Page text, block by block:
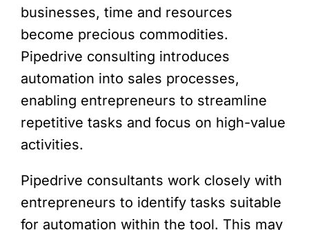
businesses, time and resources
become precious commodities.
Pipedrive consulting introduces
automation into sales processes,
enabling entrepreneurs to streamline
repetitive tasks and focus on high-value
activities.
Pipedrive consultants work closely with
entrepreneurs to identify tasks suitable
for automation within the tool. This may